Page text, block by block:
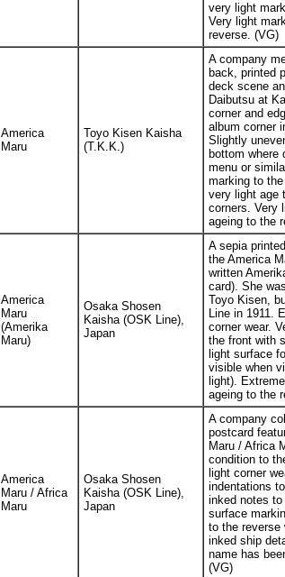
very light
Very light
reverse. (VG)
America
Maru
Toyo Kisen Kaisha
(T.K.K.)
A company
back, printed
deck scene
Daibutsu at
corner and
album corner
Slightly
bottom where
menu or
marking to
very light age
corners. Very
ageing to the
America
Maru
(Amerika
Maru)
Osaka Shosen
Kaisha (OSK Line),
Japan
A sepia
the America
written
card). She
Toyo Kisen,
Line in 1911.
corner wear.
the front with
light surface
visible when
light).
ageing to the
America
Maru / Africa
Maru
Osaka Shosen
Kaisha (OSK Line),
Japan
A company
postcard
Maru / Africa
condition to
light corner
indentations
inked notes
surface
to the reverse
inked ship
name has
(VG)